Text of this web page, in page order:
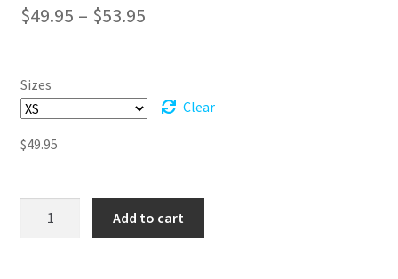
$49.95 – $53.95Price
through
Sizes
Clear
$49.95
Add to cart